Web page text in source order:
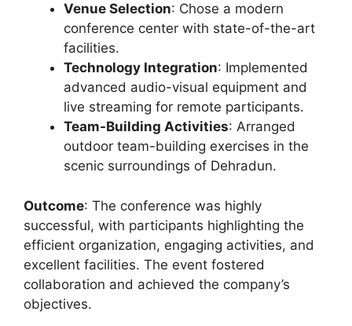
Venue Selection: Chose a modern
conference center with state-of-the-art
facilities.
Technology Integration: Implemented
advanced audio-visual equipment and
live streaming for remote participants.
Team-Building Activities: Arranged
outdoor team-building exercises in the
scenic surroundings of Dehradun.
Outcome: The conference was highly
successful, with participants highlighting the
efficient organization, engaging activities, and
excellent facilities. The event fostered
collaboration and achieved the company’s
objectives.